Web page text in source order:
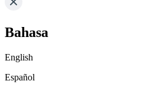
Bahasa
English
Español